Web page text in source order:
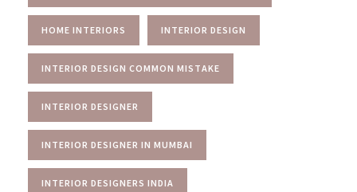
HOME INTERIORS INTERIOR DESIGN
INTERIOR DESIGN COMMON MISTAKE
INTERIOR DESIGNER
INTERIOR DESIGNER IN MUMBAI
INTERIOR DESIGNERS INDIA